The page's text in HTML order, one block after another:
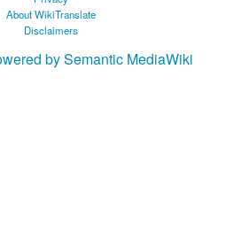
About WikiTranslate
Disclaimers
by Semantic MediaWiki